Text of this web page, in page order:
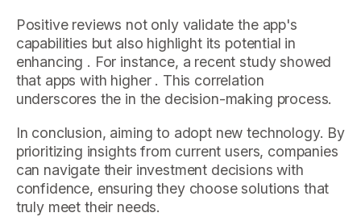
Positive reviews not only validate the app's
capabilities but also highlight its potential in
enhancing . For instance, a recent study showed
that apps with higher . This correlation
underscores the in the decision-making process.
In conclusion, aiming to adopt new technology. By
prioritizing insights from current users, companies
can navigate their investment decisions with
confidence, ensuring they choose solutions that
truly meet their needs.